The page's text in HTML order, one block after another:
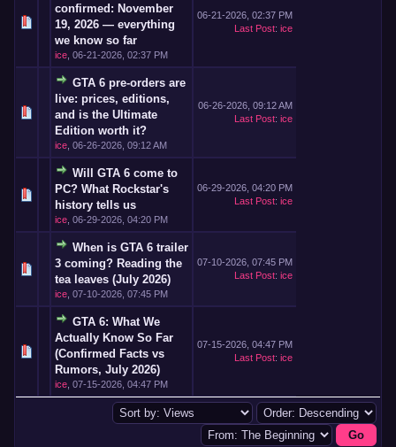
confirmed: November
19, 2026 — everything
we know so far
ice 06-21-2026, 02:37 PM
06-21-2026, 02:37 PM
Last Post: ice
GTA 6 pre-orders are
live: prices, editions,
and is the Ultimate
Edition worth it?
ice 06-26-2026, 09:12 AM
06-26-2026, 09:12 AM
Last Post: ice
Will GTA 6 come to
PC? What Rockstar's
history tells us
ice 06-29-2026, 04:20 PM
06-29-2026, 04:20 PM
Last Post: ice
When is GTA 6 trailer
3 coming? Reading the
tea leaves (July 2026)
ice 07-10-2026, 07:45 PM
07-10-2026, 07:45 PM
Last Post: ice
GTA 6: What We
Actually Know So Far
(Confirmed Facts vs
Rumors, July 2026)
ice 07-15-2026, 04:47 PM
07-15-2026, 04:47 PM
Last Post: ice